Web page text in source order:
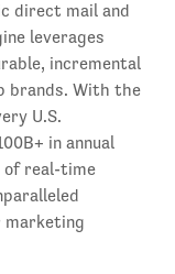
direct mail and
leverages
incremental
brands. With the
U.S.
in annual
of real-time
marketing